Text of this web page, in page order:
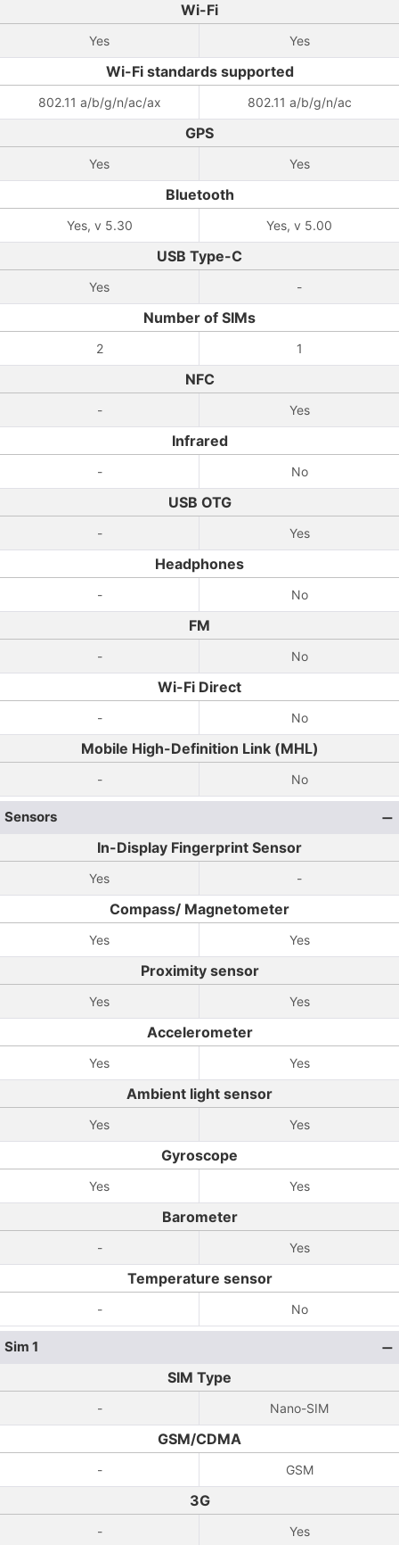
Wi-Fi
Yes Yes
Wi-Fi standards supported
802.11 a/b/g/n/ac/ax 802.11 a/b/g/n/ac
GPS
Yes Yes
Bluetooth
Yes, v 5.30 Yes, v 5.00
USB Type-C
Yes -
Number of SIMs
2 1
NFC
- Yes
Infrared
- No
USB OTG
- Yes
Headphones
- No
FM
- No
Wi-Fi Direct
- No
Mobile High-Definition Link (MHL)
- No
Sensors
In-Display Fingerprint Sensor
Yes -
Compass/ Magnetometer
Yes Yes
Proximity sensor
Yes Yes
Accelerometer
Yes Yes
Ambient light sensor
Yes Yes
Gyroscope
Yes Yes
Barometer
- Yes
Temperature sensor
- No
Sim 1
SIM Type
- Nano-SIM
GSM/CDMA
- GSM
3G
- Yes